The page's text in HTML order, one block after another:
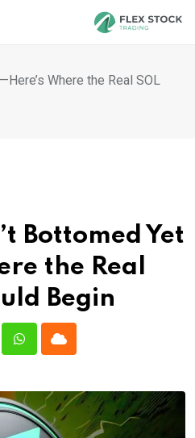
Where the Real SOL
Bottomed Yet
the Real
Begin
WhatsappCloud